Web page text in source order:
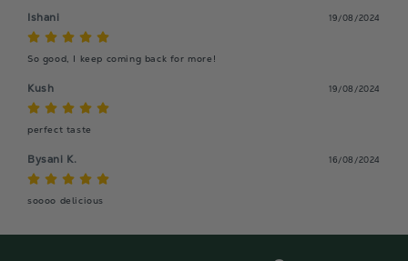
Ishani 19/08/2024
So good, I keep coming back for more!
Kush 19/08/2024
perfect taste
Bysani K. 16/08/2024
soooo delicious